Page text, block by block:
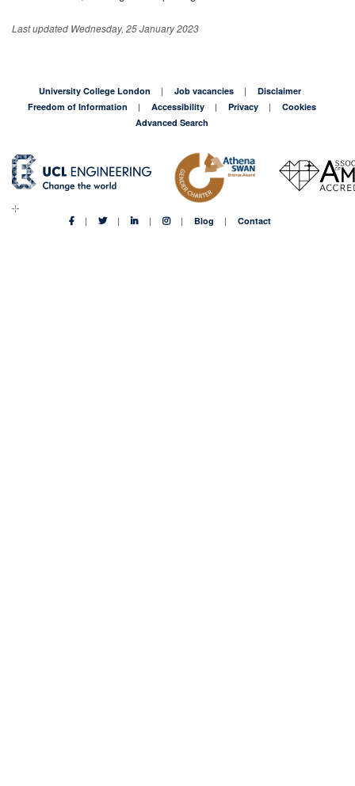
Last updated Wednesday, 25 January 2023
University College London Job vacancies
Disclaimer
Freedom of Information
Accessibility Privacy
Cookies
Advanced Search
Blog Contact